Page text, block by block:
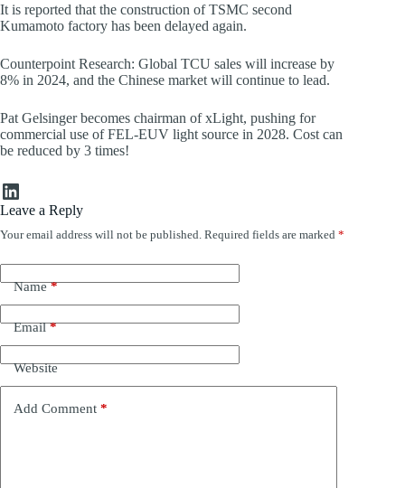
It is reported that the construction of TSMC second
Kumamoto factory has been delayed again.
Counterpoint Research: Global TCU sales will increase by
8% in 2024, and the Chinese market will continue to lead.
Pat Gelsinger becomes chairman of xLight, pushing for
commercial use of FEL-EUV light source in 2028. Cost can
be reduced by 3 times!
LinkedIn
Leave a Reply
Your email address will not be published. Required fields are marked *
Name*
Email*
Website
Add Comment *